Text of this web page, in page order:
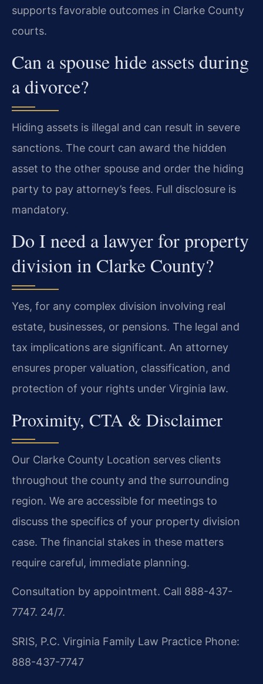
supports favorable outcomes in Clarke County
courts.
Can a spouse hide assets during
a divorce?
Hiding assets is illegal and can result in severe
sanctions. The court can award the hidden
asset to the other spouse and order the hiding
party to pay attorney’s fees. Full disclosure is
mandatory.
Do I need a lawyer for property
division in Clarke County?
Yes, for any complex division involving real
estate, businesses, or pensions. The legal and
tax implications are significant. An attorney
ensures proper valuation, classification, and
protection of your rights under Virginia law.
Proximity, CTA & Disclaimer
Our Clarke County Location serves clients
throughout the county and the surrounding
region. We are accessible for meetings to
discuss the specifics of your property division
case. The financial stakes in these matters
require careful, immediate planning.
Consultation by appointment. Call 888-437-
7747. 24/7.
SRIS, P.C. Virginia Family Law Practice Phone:
888-437-7747